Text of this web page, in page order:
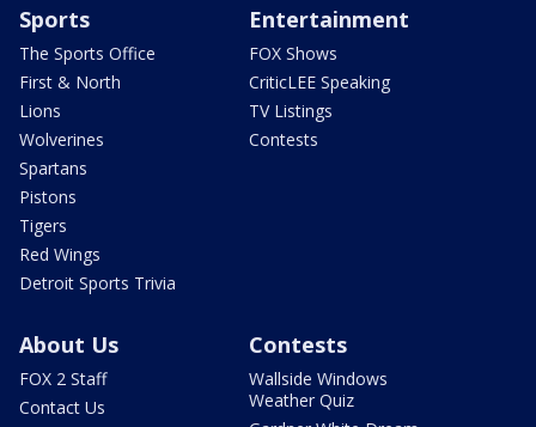
Sports
The Sports Office
First & North
Lions
Wolverines
Spartans
Pistons
Tigers
Red Wings
Detroit Sports Trivia
Entertainment
FOX Shows
CriticLEE Speaking
TV Listings
Contests
About Us
FOX 2 Staff
Contact Us
Contests
Wallside Windows
Weather Quiz